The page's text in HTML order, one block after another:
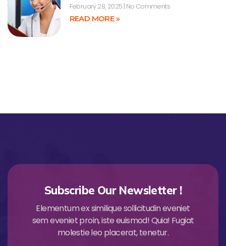
February 28, 2025 No Comments
READ MORE »
Subscribe Our Newsletter !
Elementum ex similique sollicitudin eveniet
sem eveniet proin, iste euismod! Quia! Fugiat
molestie leo placerat, tenetur.